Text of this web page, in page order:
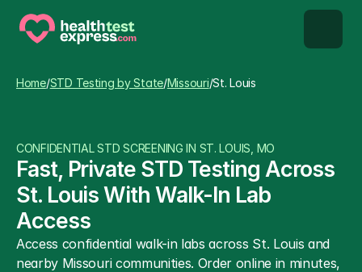
About us
Our Testing Network
Knowledge base blog
Home/STD Testing by State/Missouri/St. Louis
CONFIDENTIAL STD SCREENING IN ST. LOUIS, MO
Fast, Private STD Testing Across
St. Louis With Walk-In Lab
Access
Access confidential walk-in labs across St. Louis and
nearby Missouri communities. Order online in minutes,